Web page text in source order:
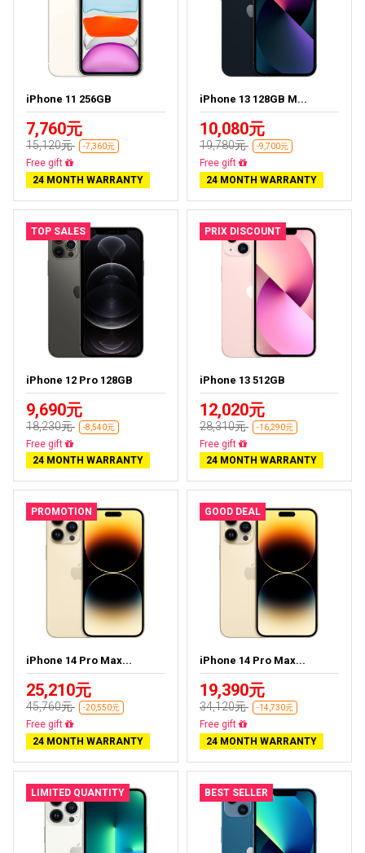
iPhone 11 256GB
7,760元
15,120元 -7,360元
Free delivery
24 MONTH WARRANTY
iPhone 13 128GB M...
10,080元
19,780元 -9,700元
Free delivery
24 MONTH WARRANTY
TOP SALES
iPhone 12 Pro 128GB
9,690元
18,230元 -8,540元
Free delivery
24 MONTH WARRANTY
PRIX DISCOUNT
iPhone 13 512GB
12,020元
28,310元 -16,290元
Free delivery
24 MONTH WARRANTY
PROMOTION
iPhone 14 Pro Max...
25,210元
45,760元 -20,550元
Free delivery
24 MONTH WARRANTY
GOOD DEAL
iPhone 14 Pro Max...
19,390元
34,120元 -14,730元
Free delivery
24 MONTH WARRANTY
LIMITED QUANTITY BEST SELLER